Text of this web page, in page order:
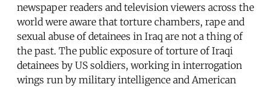
newspaper readers and television viewers across the
world were aware that torture chambers, rape and
sexual abuse of detainees in Iraq are not a thing of
the past. The public exposure of torture of Iraqi
detainees by US soldiers, working in interrogation
wings run by military intelligence and American